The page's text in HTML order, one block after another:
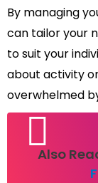
By managing
can tailor your
to suit your
about activity
overwhelmed
Also